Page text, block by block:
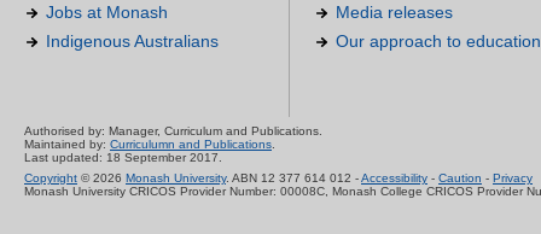
Jobs at Monash
Indigenous Australians
Media releases
Our approach to education
Authorised by: Manager, Curriculum and Publications.
Maintained by: Curriculumn and Publications
Last updated: 18 September 2017.
Copyright © 2026 Monash University. ABN 12 377 614 012 -Accessibility - Caution - Privacy
Monash University CRICOS Provider Number: 00008C, Monash College CRICOS Provider